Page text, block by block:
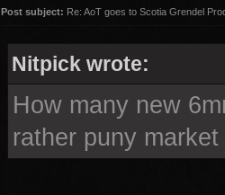
Post subject: Re: AoT goes to Scotia Grendel
Nitpick wrote:
How many new
rather puny